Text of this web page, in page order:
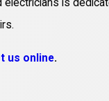
is
us online.